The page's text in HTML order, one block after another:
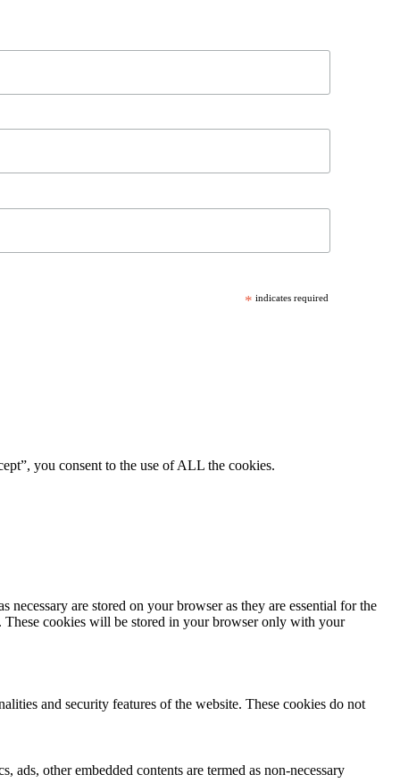
* indicates required
you consent to the use of ALL the cookies.
are stored on your browser as they are essential for the
These cookies will be stored in your browser only with your
and security features of the website. These cookies do not
other embedded contents are termed as non-necessary